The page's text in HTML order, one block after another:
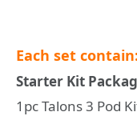
Each set contain:
Starter Kit
1pc Talons 3 Pod